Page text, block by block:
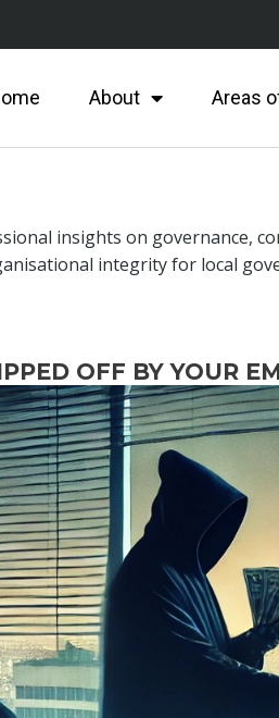
About Areas
insights on governance,
integrity for local
OFF BY YOUR